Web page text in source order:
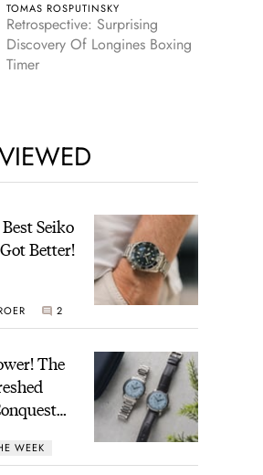
TOMAS ROSPUTINSKY
Retrospective: Surprising
Discovery Of Longines Boxing
Timer
Seiko
Better!
2
The
WEEK